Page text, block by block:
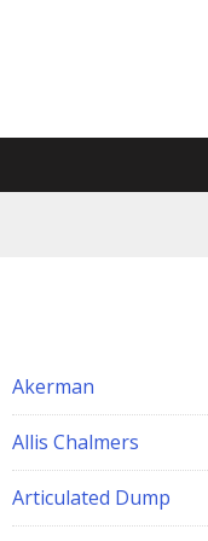
Akerman
Allis Chalmers
Articulated Dump